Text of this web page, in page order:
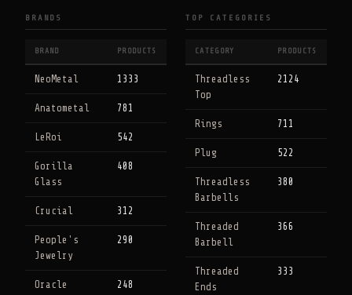
BRANDS
BRAND PRODUCTS
NeoMetal 1333
Anatometal 781
LeRoi 542
Gorilla
Glass
408
Crucial 312
People's
Jewelry
290
Oracle 248
TOP CATEGORIES
CATEGORY PRODUCTS
Threadless
Top
2124
Rings 711
Plug 522
Threadless
Barbells
380
Threaded
Barbell
366
Threaded
Ends
333